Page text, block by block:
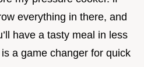
everything in there, and
have a tasty meal in less
a game changer for quick